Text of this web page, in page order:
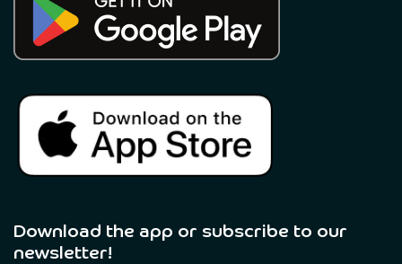
Download the app or subscribe to our
newsletter! ​